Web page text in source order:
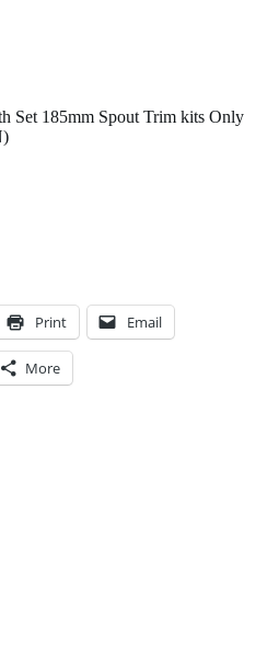
Set 185mm Spout Trim kits Only
Print Email
More